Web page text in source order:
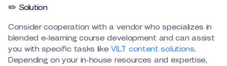
✏️ Solution
Consider cooperation with a vendor who specializes in
blended e-learning course development and can assist
you with specific tasks likeVILT content solutions.
Depending on your in-house resources and expertise,